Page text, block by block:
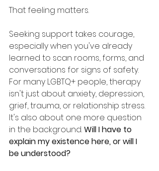
That feeling matters.
Seeking support takes courage,
especially when you've already
learned to scan rooms, forms, and
conversations for signs of safety.
For many LGBTQ+ people, therapy
isn't just about anxiety, depression,
grief, trauma, or relationship stress.
It's also about one more question
in the background. Will I have to
explain my existence here, or will I
be understood?